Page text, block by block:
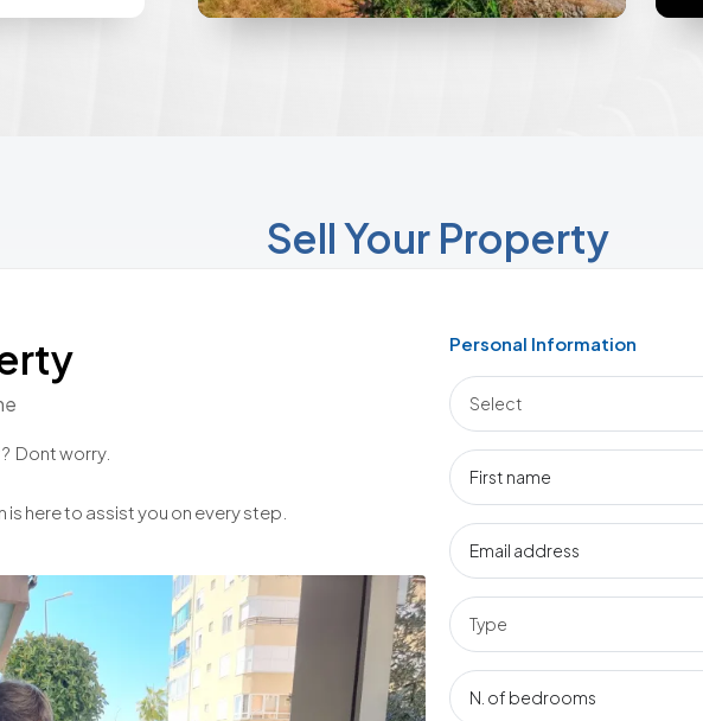
Sell Your Property
Dont worry.
here to assist you on every step.
Personal Information